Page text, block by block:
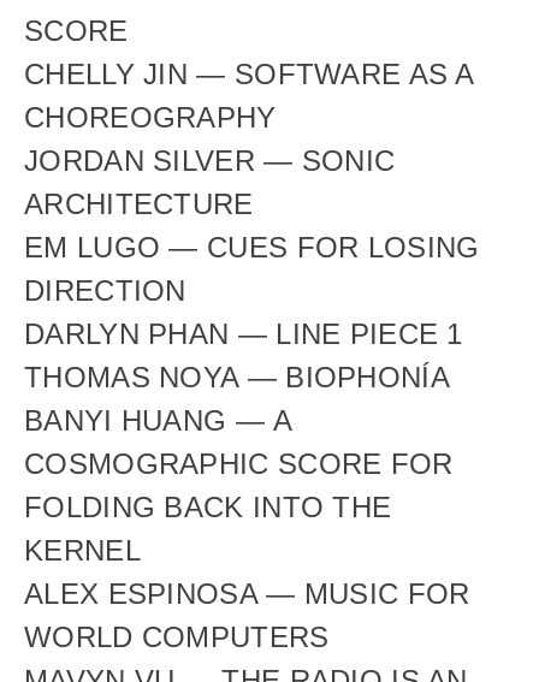
SCORE
CHELLY JIN — SOFTWARE AS A
CHOREOGRAPHY
JORDAN SILVER — SONIC
ARCHITECTURE
EM LUGO — CUES FOR LOSING
DIRECTION
DARLYN PHAN — LINE PIECE 1
THOMAS NOYA — BIOPHONÍA
BANYI HUANG — A
COSMOGRAPHIC SCORE FOR
FOLDING BACK INTO THE
KERNEL
ALEX ESPINOSA — MUSIC FOR
WORLD COMPUTERS